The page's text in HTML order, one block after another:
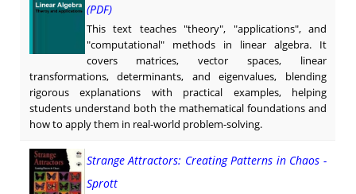
(PDF)
This text teaches "theory", "applications", and
"computational" methods in linear algebra. It
covers matrices, vector spaces, linear
transformations, determinants, and eigenvalues, blending
rigorous explanations with practical examples, helping
students understand both the mathematical foundations and
how to apply them in real-world problem-solving.
Strange Attractors: Creating Patterns in Chaos -
Sprott